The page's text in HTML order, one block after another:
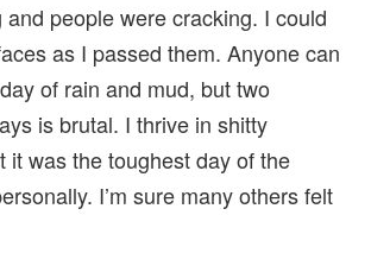
people were cracking. I could
as I passed them. Anyone can
of rain and mud, but two
is brutal. I thrive in shitty
it was the toughest day of the
I’m sure many others felt